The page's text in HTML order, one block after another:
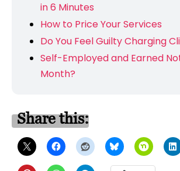
in 6 Minutes
How to Price Your Services
Do You Feel Guilty Charging
Self-Employed and Earned
Month?
Share this: